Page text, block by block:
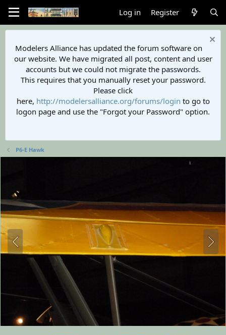
Log in Register
Modelers Alliance has updated the forum software on
our website. We have migrated all post, content and user
accounts but we could not migrate the passwords.
This requires that you manually reset your password.
Please click
here, http://modelersalliance.org/forums/login to go to
logon page and use the "Forgot your Password" option.
P6-E Hawk